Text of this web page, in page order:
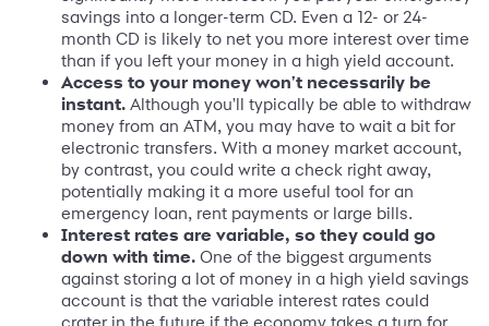
savings into a longer-term CD. Even a 12- or 24-
month CD is likely to net you more interest over time
than if you left your money in a high yield account.
Access to your money won't necessarily be
instant. Although you'll typically be able to withdraw
money from an ATM, you may have to wait a bit for
electronic transfers. With a money market account,
by contrast, you could write a check right away,
potentially making it a more useful tool for an
emergency loan, rent payments or large bills.
Interest rates are variable, so they could go
down with time. One of the biggest arguments
against storing a lot of money in a high yield savings
account is that the variable interest rates could